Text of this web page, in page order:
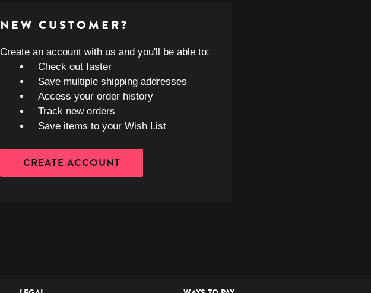
NEW CUSTOMER?
Create an account with us and you'll be able to:
Check out faster
Save multiple shipping addresses
Access your order history
Track new orders
Save items to your Wish List
CREATE ACCOUNT